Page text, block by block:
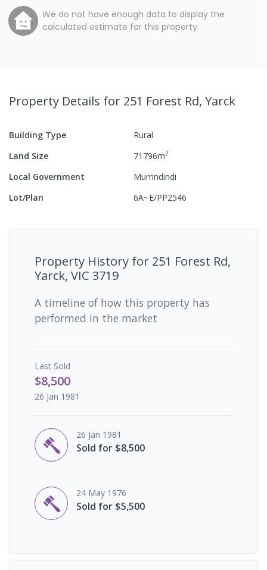
We do not have enough data to display the
calculated estimate for this property.
Property Details for 251 Forest Rd, Yarck
Building Type
Rural
Land Size
71796m2
Local Government
Murrindindi
Lot/Plan
6A~E/PP2546
Property History for 251 Forest Rd,
Yarck, VIC 3719
A timeline of how this property has
performed in the market
Last Sold
$8,500
26 Jan 1981
26 Jan 1981
Sold for $8,500
24 May 1976
Sold for $5,500